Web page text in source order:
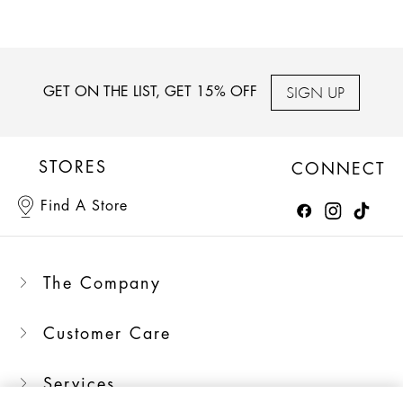
GET ON THE LIST, GET 15% OFF SIGN UP
STORES
Find A Store
CONNECT
The Company
Customer Care
Services